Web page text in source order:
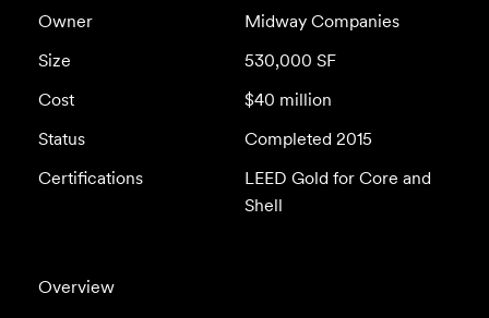
Owner
Midway Companies
Size
530,000 SF
Cost
$40 million
Status
Completed 2015
Certifications
LEED Gold for Core and
Shell
Overview